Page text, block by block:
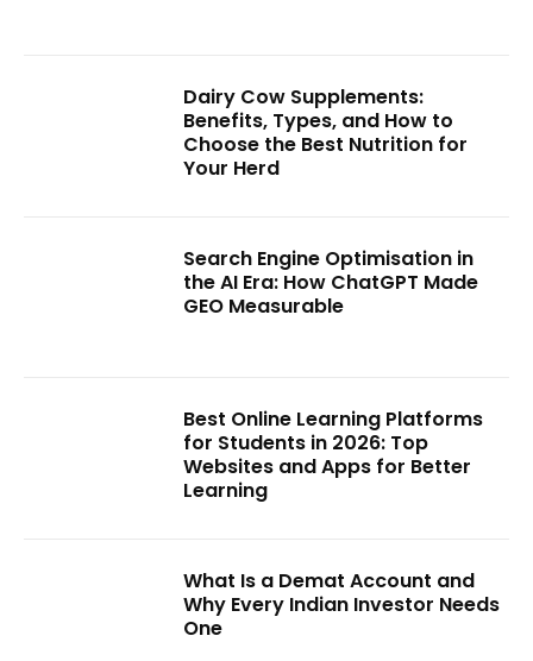
Dairy Cow Supplements:
Benefits, Types, and How to
Choose the Best Nutrition for
Your Herd
Search Engine Optimisation in
the AI Era: How ChatGPT Made
GEO Measurable
Best Online Learning Platforms
for Students in 2026: Top
Websites and Apps for Better
Learning
What Is a Demat Account and
Why Every Indian Investor Needs
One